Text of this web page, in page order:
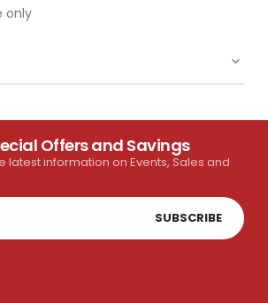
only
Offers and Savings
latest information on Events, Sales and
SUBSCRIBE